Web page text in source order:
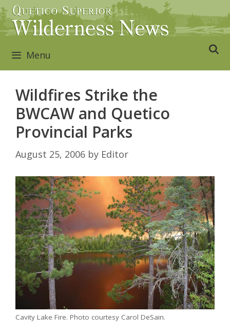
Skip
to
content
Menu
Wildfires Strike the
BWCAW and Quetico
Provincial Parks
August 25, 2006 by Editor
Cavity Lake Fire. Photo courtesy Carol DeSain.